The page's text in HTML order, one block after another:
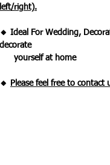
left/right).
🔸 Ideal For Wedding,
decorate
yourself at home
🔸 Please feel free to